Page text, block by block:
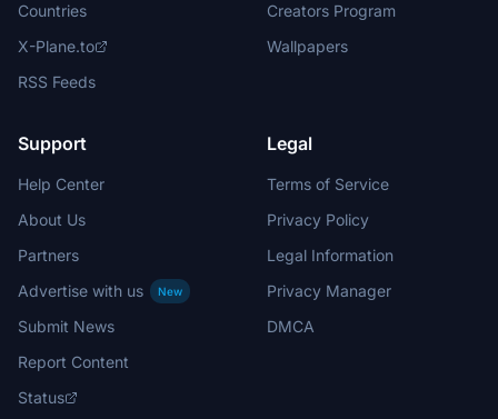
Countries
X-Plane.to
RSS Feeds
Creators Program
Wallpapers
Support
Help Center
About Us
Partners
Advertise with us
New
Submit News
Report Content
Status
Legal
Terms of Service
Privacy Policy
Legal Information
Privacy Manager
DMCA